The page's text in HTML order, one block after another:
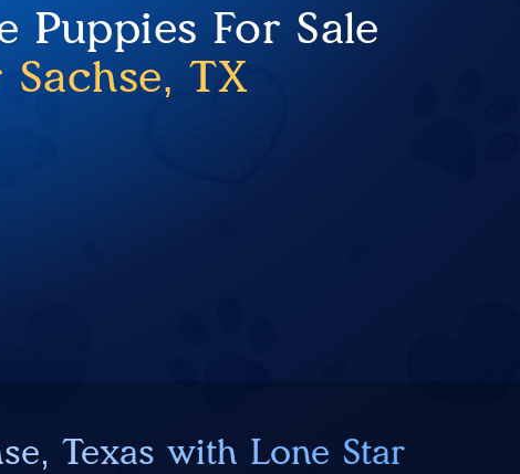
Puppies For Sale
Sachse, TX
Texas with Lone Star